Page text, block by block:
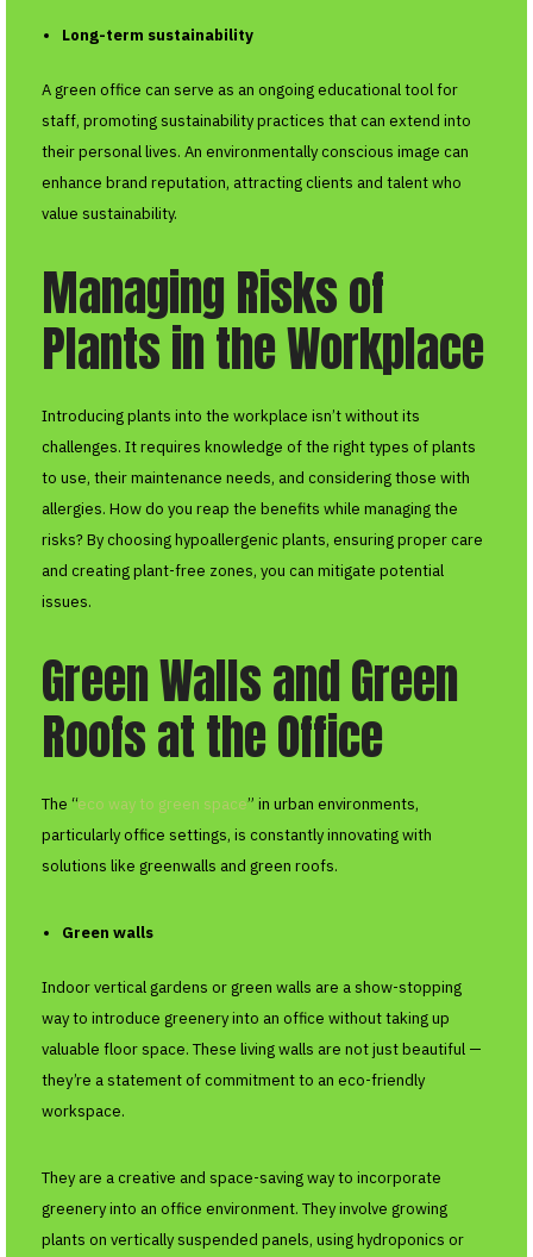
Long-term sustainability
A green office can serve as an ongoing educational tool for
staff, promoting sustainability practices that can extend into
their personal lives. An environmentally conscious image can
enhance brand reputation, attracting clients and talent who
value sustainability.
Managing Risks of
Plants in the Workplace
Introducing plants into the workplace isn’t without its
challenges. It requires knowledge of the right types of plants
to use, their maintenance needs, and considering those with
allergies. How do you reap the benefits while managing the
risks? By choosing hypoallergenic plants, ensuring proper care
and creating plant-free zones, you can mitigate potential
issues.
Green Walls and Green
Roofs at the Office
The “eco way to green space” in urban environments,
particularly office settings, is constantly innovating with
solutions like greenwalls and green roofs.
Green walls
Indoor vertical gardens or green walls are a show-stopping
way to introduce greenery into an office without taking up
valuable floor space. These living walls are not just beautiful —
they’re a statement of commitment to an eco-friendly
workspace.
They are a creative and space-saving way to incorporate
greenery into an office environment. They involve growing
plants on vertically suspended panels, using hydroponics or